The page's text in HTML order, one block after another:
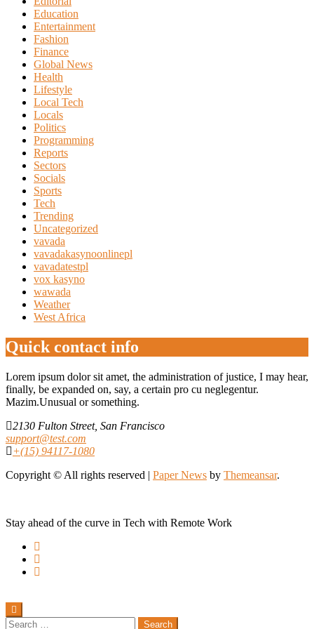
Education
Entertainment
Fashion
Finance
Global News
Health
Lifestyle
Local Tech
Locals
Politics
Programming
Reports
Sectors
Socials
Sports
Tech
Trending
Uncategorized
vavada
vavadakasynoonlinepl
vavadatestpl
vox kasyno
wawada
Weather
West Africa
Quick contact info
Lorem ipsum dolor sit amet, the administration of justice, I may hear,
finally, be expanded on, say, a certain pro cu neglegentur.
Mazim.Unusual or something.
2130 Fulton Street, San Francisco
support@test.com
+(15) 94117-1080
Copyright © All rights reserved | Paper News by Themeansar.
Stay ahead of the curve in Tech with Remote Work
Search